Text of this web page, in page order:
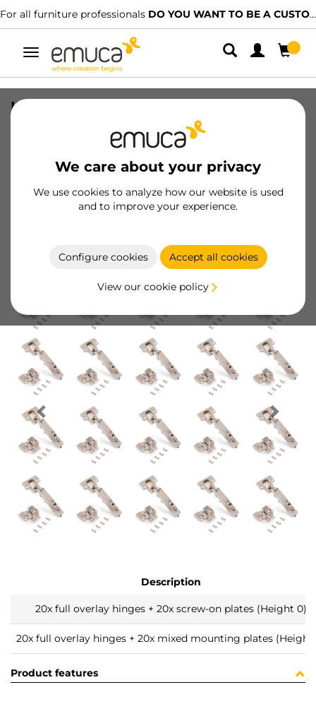
For all furniture professionals DO YOU WANT TO BE A CUSTOMER?
Toggle
navigation
We care about your privacy
We use cookies to analyze how our website is used
and to improve your experience.
Configure cookies Accept all cookies
View our cookie policy
Lot of 20 X92 full overlay hinges with
soft closing and screw-on plates, Steel,
Satin finished Nickel
1065607/ EAN 8432393281889
Become a customer
Description
20x full overlay hinges + 20x screw-on plates (Height 0)
20x full overlay hinges + 20x mixed mounting plates (Height
Product features